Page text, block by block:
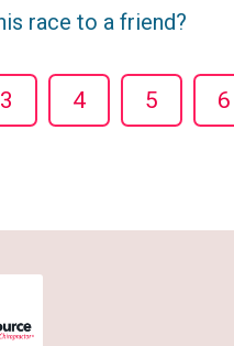
race to a friend?
3 4 5 6